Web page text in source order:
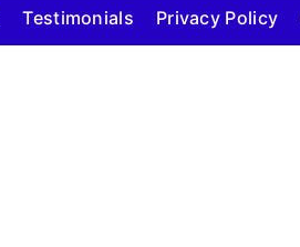
Testimonials Privacy Policy